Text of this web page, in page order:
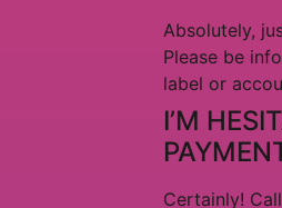
Absolutely,
Please be
label or
I’M
Certainly!